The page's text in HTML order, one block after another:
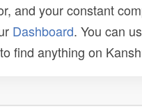
and your constant
Dashboard. You can
find anything on